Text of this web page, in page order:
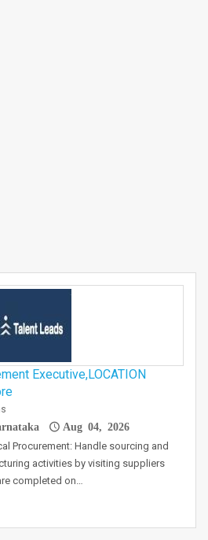
Executive,LOCATION
Aug 04, 2026
Procurement: Handle sourcing and
activities by visiting suppliers
completed on…